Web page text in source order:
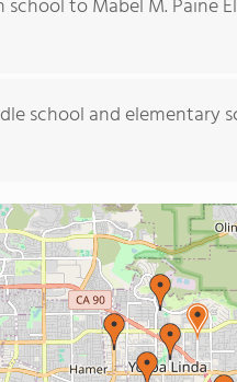
school to Mabel M. Paine
school and elementary